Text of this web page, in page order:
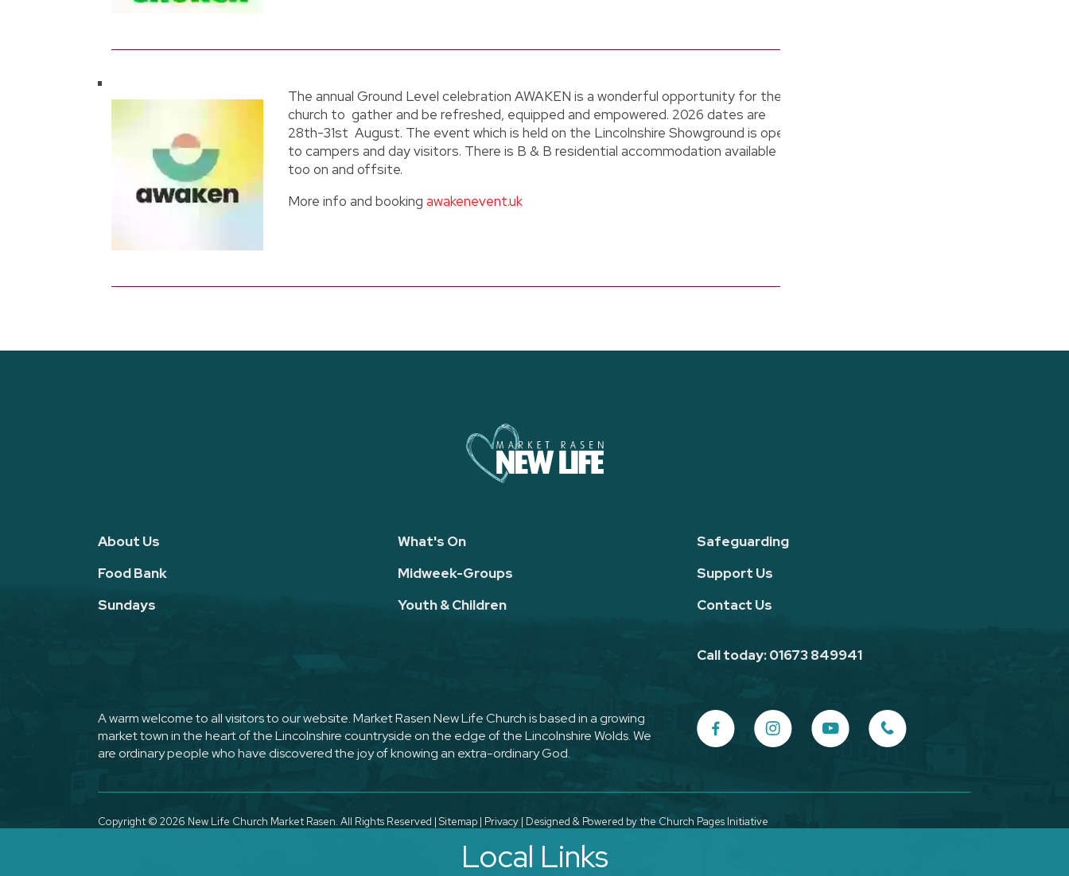
Local Links
The annual Ground Level celebration AWAKEN is a wonderful opportunity for the
church to gather and be refreshed, equipped and empowered. 2026 dates are
28th-31st August. The event which is held on the Lincolnshire Showground is open
to campers and day visitors. There is B & B residential accommodation available
too on and offsite.
More info and bookingawakenevent.uk
About Us
Food Bank
Sundays
What's On
Midweek-Groups
Youth & Children
Safeguarding
Support Us
Contact Us
Call today: 01673 849941
A warm welcome to all visitors to our website. Market Rasen New Life Church is based in a growing
market town in the heart of the Lincolnshire countryside on the edge of the Lincolnshire Wolds. We
are ordinary people who have discovered the joy of knowing an extra-ordinary God.
Copyright © 2026 New Life Church Market Rasen. All Rights Reserved | Sitemap | Privacy | Designed & Powered by the Church Pages Initiative